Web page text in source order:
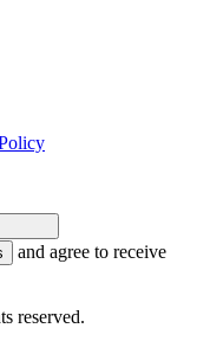
and agree to receive
reserved.